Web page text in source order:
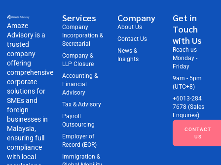
Amaze
Advisory is a
trusted
company
offering
comprehensive
corporate
solutions for
SMEs and
foreign
businesses in
Malaysia,
ensuring full
compliance
with local
Services
Company
Incorporation &
Secretarial
Company &
LLP Closure
Accounting &
Financial
Advisory
Tax & Advisory
Payroll
Outsourcing
Employer of
Record (EOR)
Immigration &
Company
About Us
Contact Us
News &
Insights
Get in
Touch
with Us
Reach us
Monday -
Friday
9am - 5pm
(UTC+8)
+6013-284
7678 (Sales
Enquiries)
CONTACT
US